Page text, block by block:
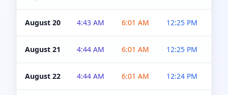
August 20 4:43 AM 6:01 AM 12:25 PM
August 21 4:44 AM 6:01 AM 12:25 PM
August 22 4:44 AM 6:01 AM 12:24 PM